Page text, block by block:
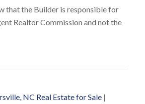
that the Builder is responsible for
Realtor Commission and not the
NC Real Estate for Sale|